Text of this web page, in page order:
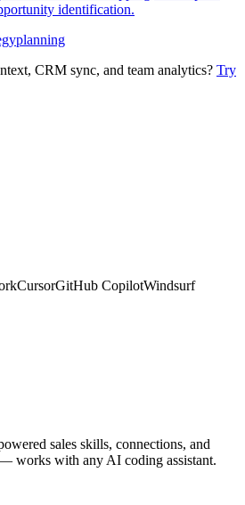
identification.
planning
CRM sync, and team analytics? Try
CursorGitHub CopilotWindsurf
sales skills, connections, and
works with any AI coding assistant.